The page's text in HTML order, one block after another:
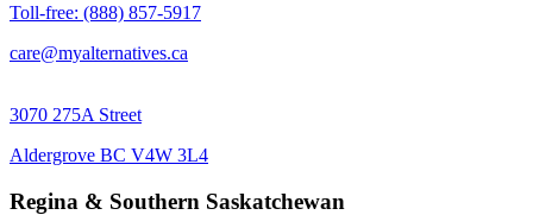
Toll-free: (888) 857-5917
care@myalternatives.ca
3070 275A Street
Aldergrove BC V4W 3L4
Regina & Southern Saskatchewan